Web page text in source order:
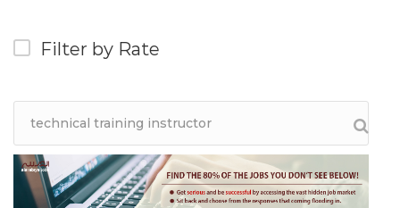
Filter by Rate